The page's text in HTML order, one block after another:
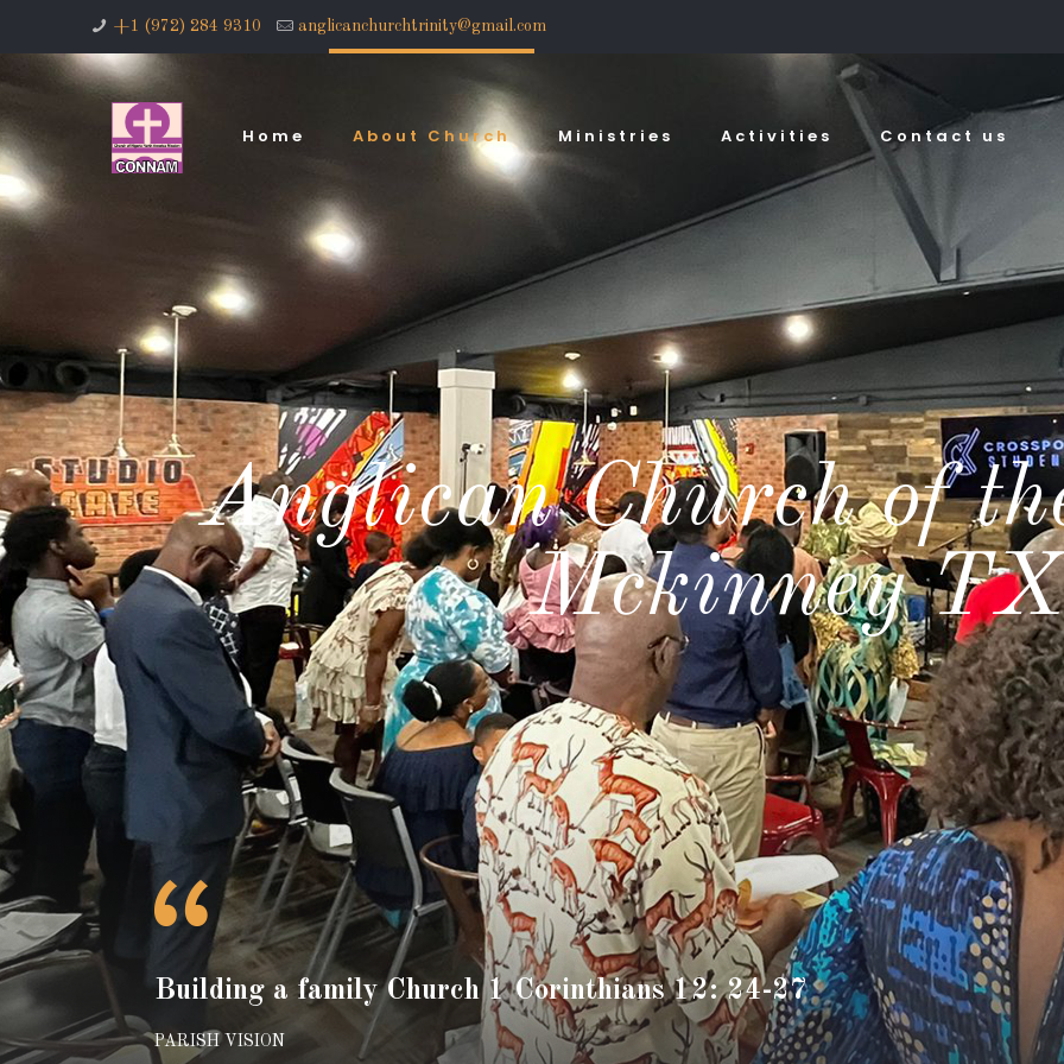
+1 (972) 284 9310 anglicanchurchtrinity@gmail.com
Home About Church Ministries Activities Contact us
Anglican Church of
Mckinney
Building a family Church 1 Corinthians 12: 24-27
PARISH VISION